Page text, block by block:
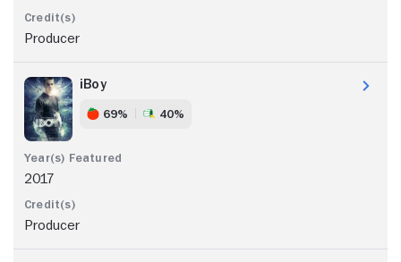
Producer
iBoy
69% 40%
2017
Producer